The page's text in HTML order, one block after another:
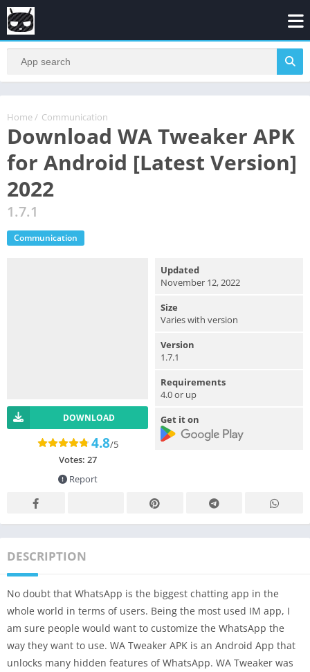
Home / Communication
Download WA Tweaker APK
for Android [Latest Version]
2022
1.7.1
Communication
DOWNLOAD
4.8/5
Votes: 27
Report
Updated
November 12, 2022
Size
Varies with version
Version
1.7.1
Requirements
4.0 or up
Get it on
DESCRIPTION
No doubt that WhatsApp is the biggest chatting app in the
whole world in terms of users. Being the most used IM app, I
am sure people would want to customize the WhatsApp the
way they want to use. WA Tweaker APK is an Android App that
unlocks many hidden features of WhatsApp. WA Tweaker was